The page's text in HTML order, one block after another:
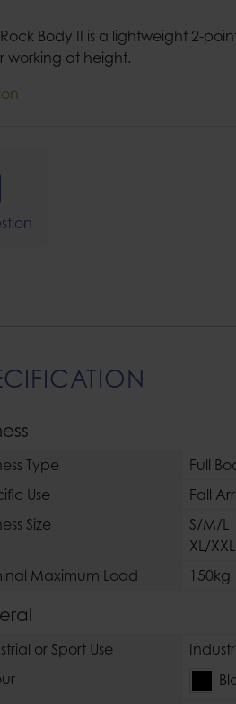
Body II is a lightweight 2-
working at height.
Type
Full
Use
Fall
Size
S/M/L
XL/XXL
Maximum Load
150kg
or Sport Use